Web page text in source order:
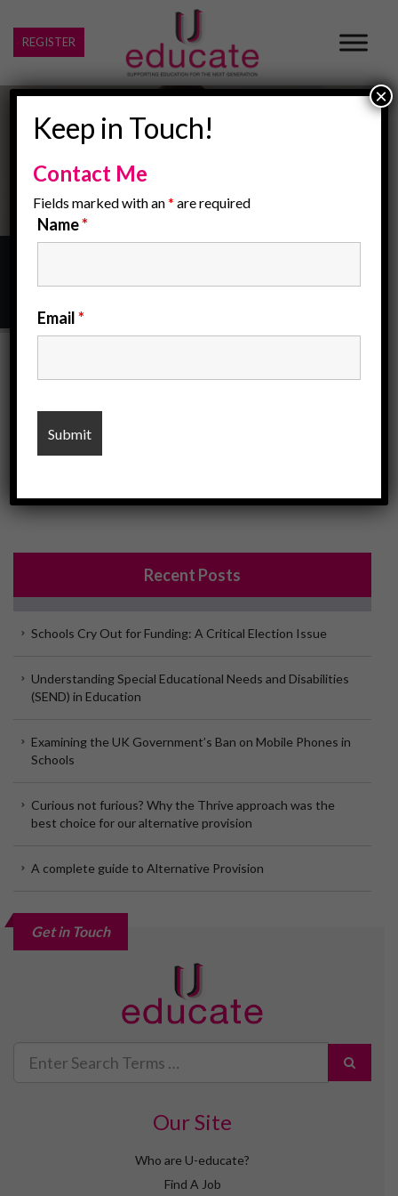
REGISTER
Home / Child Protection Policy
Child Protection Policy
Please click here to see the U-Educate Child Protection
Recent Posts
Schools Cry Out for Funding: A Critical Election Issue
Understanding Special Educational Needs and Disabilities
(SEND) in Education
Examining the UK Government’s Ban on Mobile Phones in
Schools
Curious not furious? Why the Thrive approach was the
best choice for our alternative provision
A complete guide to Alternative Provision
Get in Touch
Our Site
Who are U-educate?
Find A Job
Keep in Touch!
Contact Me
Fields marked with an* are required
Name*
Email*
×